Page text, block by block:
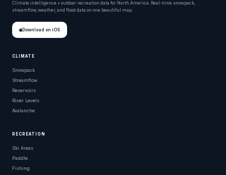
Climate intelligence + outdoor recreation data for North America. Real-time snowpack,
streamflow, weather, and flood data on one beautiful map.
Download on iOS
CLIMATE
Snowpack
Streamflow
Reservoirs
River Levels
Avalanche
RECREATION
Ski Areas
Paddle
Fishing